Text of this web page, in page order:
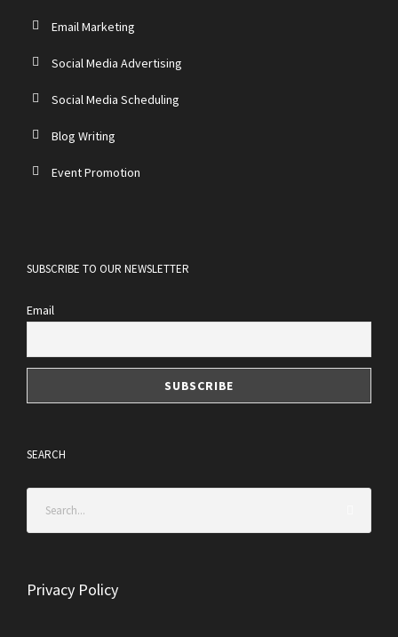
Email Marketing
Social Media Advertising
Social Media Scheduling
Blog Writing
Event Promotion
SUBSCRIBE TO OUR NEWSLETTER
Email
SEARCH
Privacy Policy